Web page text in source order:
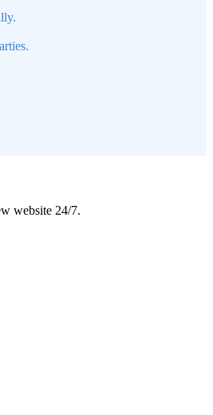
website 24/7.